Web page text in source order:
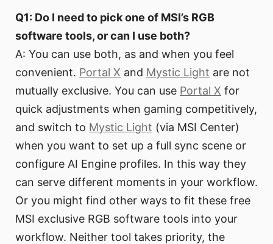
Q1: Do I need to pick one of MSI’s RGB
software tools, or can I use both?
A: You can use both, as and when you feel
convenient. Portal X and Mystic Light are not
mutually exclusive. You can use Portal X for
quick adjustments when gaming competitively,
and switch to Mystic Light (via MSI Center)
when you want to set up a full sync scene or
configure AI Engine profiles. In this way they
can serve different moments in your workflow.
Or you might find other ways to fit these free
MSI exclusive RGB software tools into your
workflow. Neither tool takes priority, the